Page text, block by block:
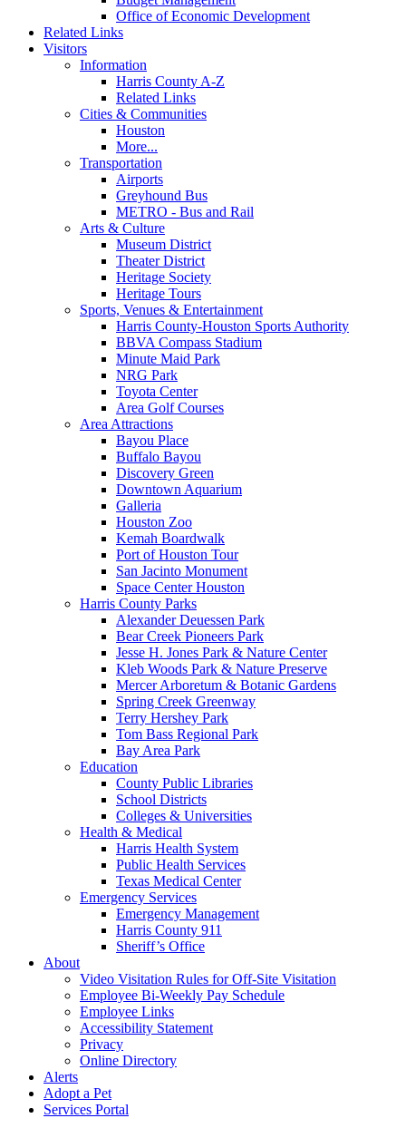
Office of Economic Development
Related Links
Visitors
Information
Harris County A-Z
Related Links
Cities & Communities
Houston
More...
Transportation
Airports
Greyhound Bus
METRO - Bus and Rail
Arts & Culture
Museum District
Theater District
Heritage Society
Heritage Tours
Sports, Venues & Entertainment
Harris County-Houston Sports Authority
BBVA Compass Stadium
Minute Maid Park
NRG Park
Toyota Center
Area Golf Courses
Area Attractions
Bayou Place
Buffalo Bayou
Discovery Green
Downtown Aquarium
Galleria
Houston Zoo
Kemah Boardwalk
Port of Houston Tour
San Jacinto Monument
Space Center Houston
Harris County Parks
Alexander Deuessen Park
Bear Creek Pioneers Park
Jesse H. Jones Park & Nature Center
Kleb Woods Park & Nature Preserve
Mercer Arboretum & Botanic Gardens
Spring Creek Greenway
Terry Hershey Park
Tom Bass Regional Park
Bay Area Park
Education
County Public Libraries
School Districts
Colleges & Universities
Health & Medical
Harris Health System
Public Health Services
Texas Medical Center
Emergency Services
Emergency Management
Harris County 911
Sheriff’s Office
About
Video Visitation Rules for Off-Site Visitation
Employee Bi-Weekly Pay Schedule
Employee Links
Accessibility Statement
Privacy
Online Directory
Alerts
Adopt a Pet
Services Portal